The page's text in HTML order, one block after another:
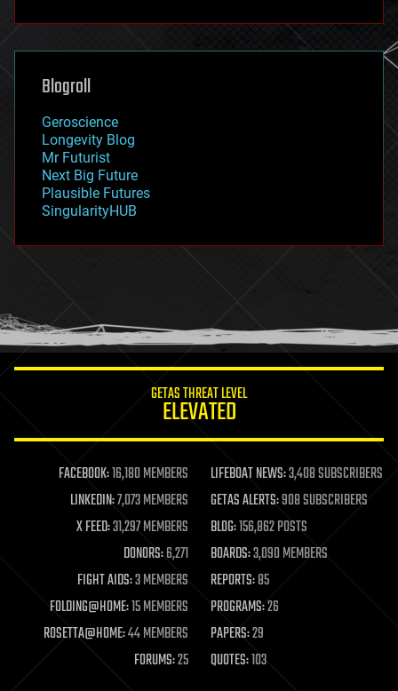
futurism
genetics
geoengineering
geography
geopolitics
governance
government
gravity
habitats
hacking
humor
information science
life extension
machine learning
mapping
materials
mathematics
military
mobile phones
moore's law
nanotechnology
neuroscience
Blogroll
Geroscience
Longevity Blog
Mr Futurist
Next Big Future
Plausible Futures
SingularityHUB
GETAS THREAT LEVEL
ELEVATED
FACEBOOK:16,180 MEMBERS LIFEBOAT NEWS:3,408 SUBSCRIBERS
LINKEDIN:7,073 MEMBERS GETAS ALERTS:908 SUBSCRIBERS
X FEED:31,297 MEMBERS BLOG:156,862 POSTS
DONORS:6,271 BOARDS:3,090 MEMBERS
FIGHT AIDS:3 MEMBERS REPORTS:85
FOLDING@HOME:15 MEMBERS PROGRAMS:26
ROSETTA@HOME:44 MEMBERS PAPERS:29
FORUMS:25 QUOTES:103